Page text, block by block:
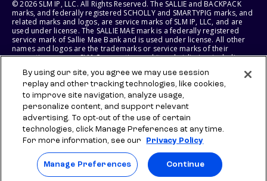
© 2026 SLM IP, LLC. All Rights Reserved. The SALLIE and BACKPACK
marks, and federally registered SCHOLLY and SMARTYPIG marks, and
related marks and logos, are service marks of SLM IP, LLC, and are
used under license. The SALLIE MAE mark is a federally registered
service mark of Sallie Mae Bank and is used under license. All other
names and logos are the trademarks or service marks of their
respective owners. SLM Corporation and its subsidiaries, including
States of America.
SLM EDUCATION SERVICES, LLC AND SALLIE MAE BANK RESERVE THE
RIGHT TO MODIFY OR DISCONTINUE PRODUCTS, SERVICES, AND
BENEFITS AT ANY TIME WITHOUT NOTICE.
By using our site, you agree we may use session
replay and other tracking technologies, like cookies,
to improve site navigation, analyze usage,
personalize content, and support relevant
advertising. To opt-out of the use of certain
technologies, click Manage Preferences at any time.
For more information, see our
Privacy Policy
Manage Preferences Continue